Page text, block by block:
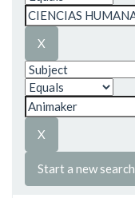
Start a new search